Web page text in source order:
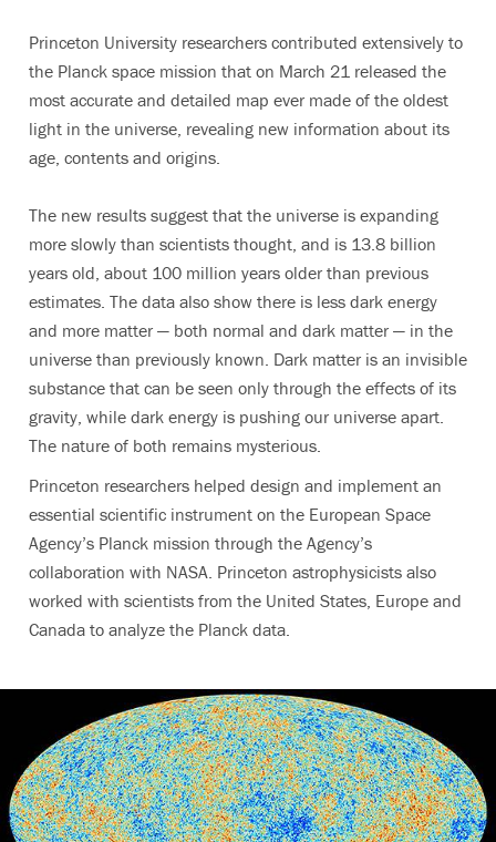
Princeton University researchers contributed extensively to
the Planck space mission that on March 21 released the
most accurate and detailed map ever made of the oldest
light in the universe, revealing new information about its
age, contents and origins.
The new results suggest that the universe is expanding
more slowly than scientists thought, and is 13.8 billion
years old, about 100 million years older than previous
estimates. The data also show there is less dark energy
and more matter — both normal and dark matter — in the
universe than previously known. Dark matter is an invisible
substance that can be seen only through the effects of its
gravity, while dark energy is pushing our universe apart.
The nature of both remains mysterious.
Princeton researchers helped design and implement an
essential scientific instrument on the European Space
Agency’s Planck mission through the Agency’s
collaboration with NASA. Princeton astrophysicists also
worked with scientists from the United States, Europe and
Canada to analyze the Planck data.